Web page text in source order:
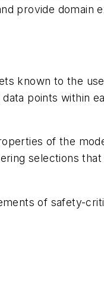
provide domain
known to the
points within
of the
selections
of safety-